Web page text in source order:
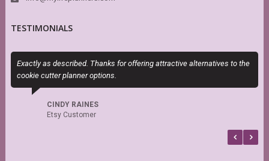
TESTIMONIALS
Exactly as described. Thanks for offering attractive alternatives to the
cookie cutter planner options.
CINDY RAINES
Etsy Customer